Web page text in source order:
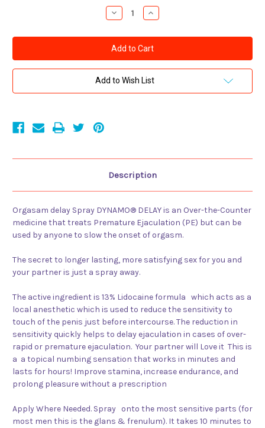
Decrease
Quantity
Screamin
O
-
Dynamo
Delay
to
Male
Increase
Quantity
Screamin
O
-
Dynamo
Delay
to
Male
Add to Wish List
Description
Orgasam delay Spray DYNAMO® DELAY is an Over-the-Counter
medicine that treats Premature Ejaculation (PE) but can be
used by anyone to slow the onset of orgasm.
The secret to longer lasting, more satisfying sex for you and
your partner is just a spray away.
The active ingredient is 13% Lidocaine formula which acts as a
local anesthetic which is used to reduce the sensitivity to
touch of the penis just before intercourse. The reduction in
sensitivity quickly helps to delay ejaculation in cases of over-
rapid or premature ejaculation. Your partner will Love it This is
a a topical numbing sensation that works in minutes and
lasts for hours! Improve stamina, increase endurance, and
prolong pleasure without a prescription
Apply Where Needed. Spray onto the most sensitive parts (for
most men this is the glans & frenulum). It takes 10 minutes to